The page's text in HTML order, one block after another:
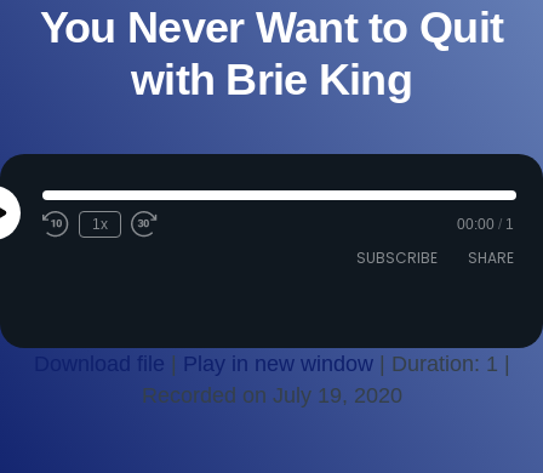
You Never Want to Quit
with Brie King
1x 00:00 / 1
SUBSCRIBE SHARE
Download file Play in new window| Duration: 1
Recorded on July 19, 2020